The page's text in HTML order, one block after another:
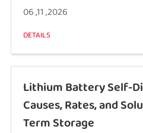
06 ,11 ,2026
DETAILS
Lithium Battery Self-
Causes, Rates, and
Term Storage